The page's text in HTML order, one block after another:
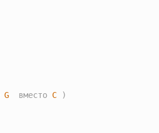
G
  вместо
C )